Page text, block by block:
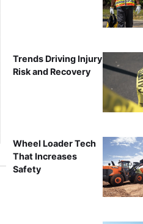
Trends Driving Injury
Risk and Recovery
Wheel Loader Tech
That Increases
Safety